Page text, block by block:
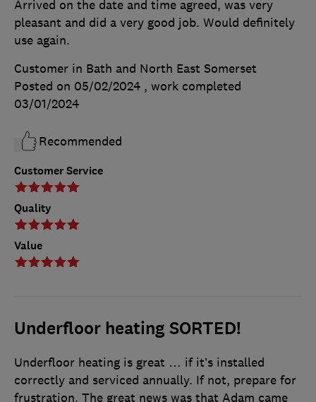
Customer Service
Quality
Value
Arrived on the date and time agreed, was very
pleasant and did a very good job. Would definitely
use again.
Customer in Bath and North East Somerset
Posted on 05/02/2024 , work completed
03/01/2024
Recommended
Underfloor heating SORTED!
Underfloor heating is great … if it’s installed
correctly and serviced annually. If not, prepare for
frustration. The great news was that Adam came